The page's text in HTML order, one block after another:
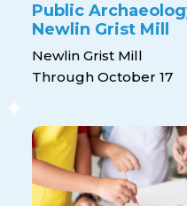
Public
Newlin Grist Mill
Newlin Grist Mill
Through October 17